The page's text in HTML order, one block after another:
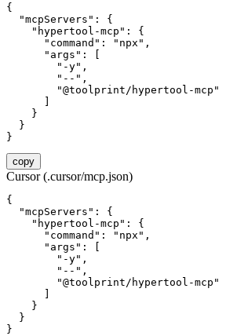
{
  "mcpServers": {
    "hypertool-mcp": {
      "command": "npx",
      "args": [
        "-y",
        "--",
        "@toolprint/hypertool-mcp"
    }
  }
}
copy
Cursor (.cursor/mcp.json)
{
  "mcpServers": {
    "hypertool-mcp": {
      "command": "npx",
      "args": [
        "-y",
        "--",
        "@toolprint/hypertool-mcp"
    }
  }
}